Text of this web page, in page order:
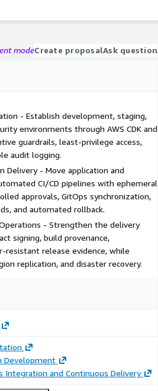
modeCreate proposalAsk question
- Establish development, staging,
environments through AWS CDK and
guardrails, least-privilege access,
audit logging.
- Move application and
CI/CD pipelines with ephemeral
approvals, GitOps synchronization,
and automated rollback.
- Strengthen the delivery
signing, build provenance,
resistant release evidence, while
replication, and disaster recovery.
Development
Integration and Continuous Delivery